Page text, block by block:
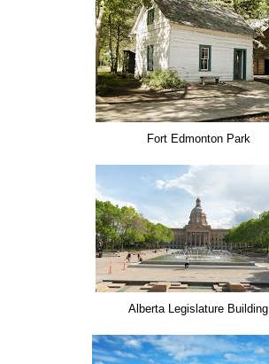
Fort Edmonton Park
Alberta Legislature Building